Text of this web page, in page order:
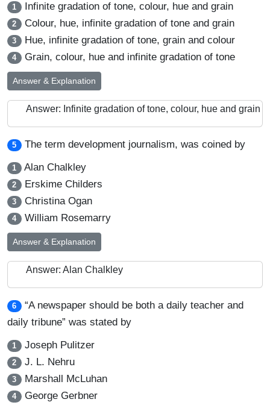
1 Infinite gradation of tone, colour, hue and grain
2 Colour, hue, infinite gradation of tone and grain
3 Hue, infinite gradation of tone, grain and colour
4 Grain, colour, hue and infinite gradation of tone
Answer & Explanation
Answer: Infinite gradation of tone, colour, hue and grain
5 The term development journalism, was coined by
1 Alan Chalkley
2 Erskime Childers
3 Christina Ogan
4 William Rosemarry
Answer & Explanation
Answer: Alan Chalkley
6
“A newspaper should be both a daily teacher and
daily tribune” was stated by
1 Joseph Pulitzer
2 J. L. Nehru
3 Marshall McLuhan
4 George Gerbner